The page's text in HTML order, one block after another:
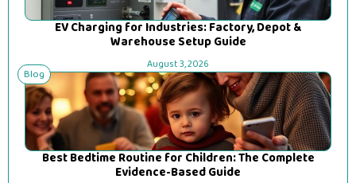
EV Charging for Industries: Factory, Depot &
Warehouse Setup Guide
August 3, 2026
Blog
Best Bedtime Routine for Children: The Complete
Evidence-Based Guide